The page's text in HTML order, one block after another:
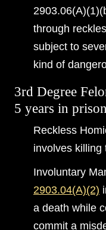
through
subject to
kind of
3rd Degree
5 years in prison
Reckless
involves killing
Involuntary
2903.04(A)(2)
a death while
commit a